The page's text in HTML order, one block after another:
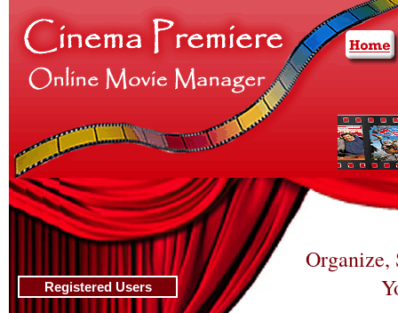
Registered Users
Organize,